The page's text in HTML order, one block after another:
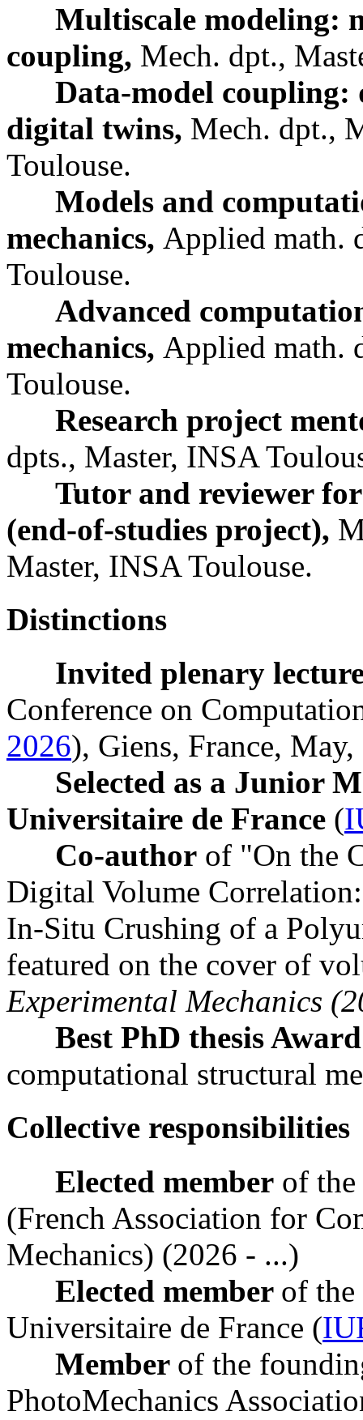
Multiscale modeling:
coupling, Mech. dpt.,
Data-model
digital twins, Mech. dpt.,
Toulouse.
Models and
mechanics, Applied math.
Toulouse.
Advanced
mechanics, Applied math.
Toulouse.
Research project
dpts., Master, INSA
Tutor and reviewer
(end-of-studies project),
Master, INSA Toulouse.
Distinctions
Invited plenary
Conference on
2026), Giens, France,
Selected as a Junior
Universitaire de France (
Co-author of "On the
Digital Volume
In-Situ Crushing of a
featured on the cover of
Experimental Mechanics
Best PhD thesis
computational structural
Collective responsibilities
Elected member of
(French Association for
Mechanics) (2026 - ...)
Elected member of
Universitaire de France (
Member of the
PhotoMechanics